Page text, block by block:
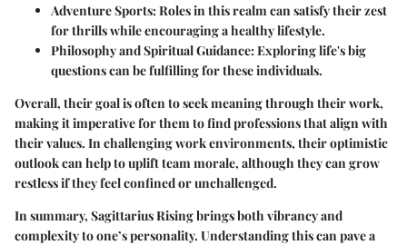
Adventure Sports: Roles in this realm can satisfy their zest
for thrills while encouraging a healthy lifestyle.
Philosophy and Spiritual Guidance: Exploring life's big
questions can be fulfilling for these individuals.
Overall, their goal is often to seek meaning through their work,
making it imperative for them to find professions that align with
their values. In challenging work environments, their optimistic
outlook can help to uplift team morale, although they can grow
restless if they feel confined or unchallenged.
In summary, Sagittarius Risingbrings both vibrancy and
complexity to one’s personality. Understanding this can pave a